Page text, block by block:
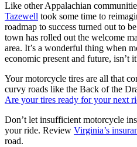
Like other Appalachian
Tazewell took some time to
roadmap to success turned out to
town has rolled out the welcome
area. It’s a wonderful thing when
economic present and future, isn’t
Your motorcycle tires are all that
curvy roads like the Back of the
Are your tires ready for your next
Don’t let insufficient motorcycle
your ride. Review Virginia’s
road.